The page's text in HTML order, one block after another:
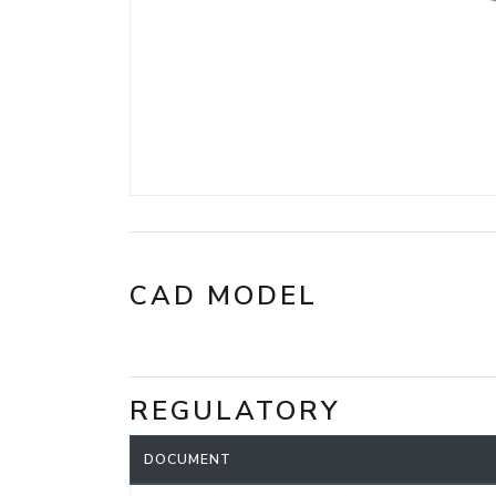
CAD MODEL
REGULATORY
DOCUMENT